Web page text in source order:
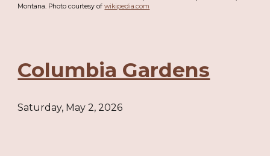
Montana. Photo courtesy ofwikipedia.com
Columbia Gardens
Saturday, May 2, 2026